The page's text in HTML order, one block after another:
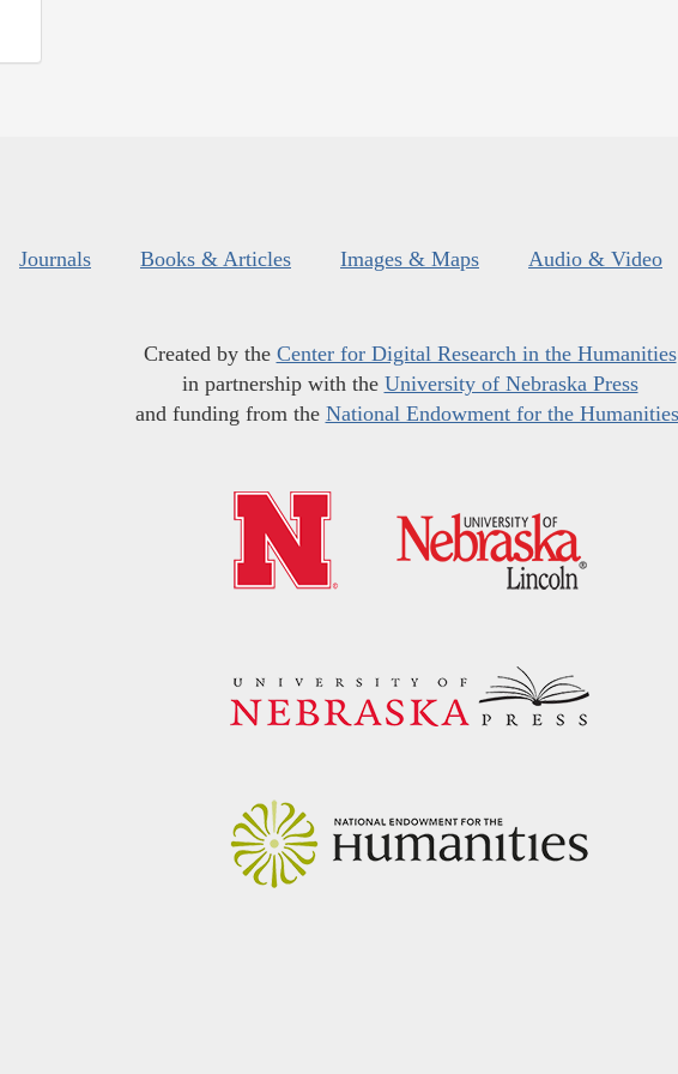
Journals Books & Articles Images & Maps Audio & Video
Created by the Center for Digital Research in the Humanities
in partnership with the University of Nebraska Press
and funding from the National Endowment for the Humanities